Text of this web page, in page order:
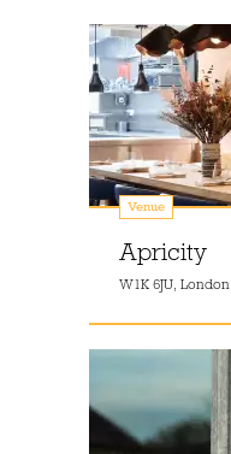
Venue
Apricity
W1K 6JU, London